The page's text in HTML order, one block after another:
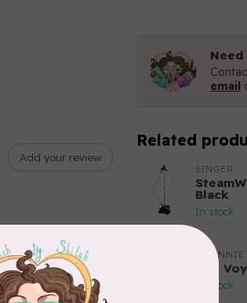
Add your review
Need
email
Related
SINGER
Black
In stock
BY ANNIE
Bon
In stock